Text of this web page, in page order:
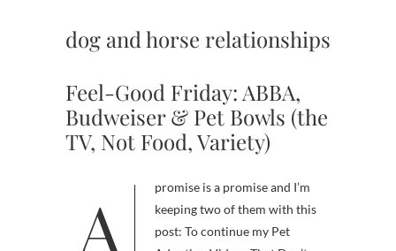
dog and horse relationships
Feel-Good Friday: ABBA,
Budweiser & Pet Bowls (the
TV, Not Food, Variety)
A promise is a promise and I’m
keeping two of them with this
post: To continue my Pet